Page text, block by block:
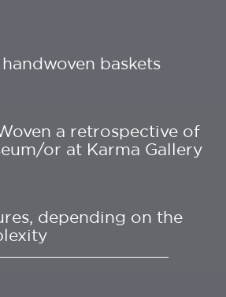
handwoven baskets
a retrospective of
or at Karma Gallery
depending on the